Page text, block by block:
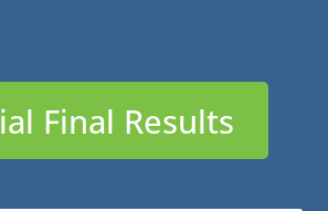
Final Results